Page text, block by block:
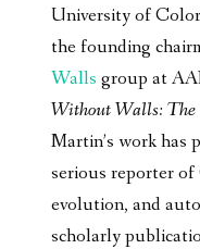
University of
the founding
Walls group at
Without Walls:
Martin’s work has
serious reporter of
evolution, and
scholarly